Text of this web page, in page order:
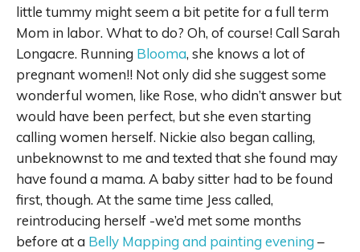
little tummy might seem a bit petite for a full term
Mom in labor. What to do? Oh, of course! Call Sarah
Longacre. Running Blooma, she knows a lot of
pregnant women!! Not only did she suggest some
wonderful women, like Rose, who didn’t answer but
would have been perfect, but she even starting
calling women herself. Nickie also began calling,
unbeknownst to me and texted that she found may
have found a mama. A baby sitter had to be found
first, though. At the same time Jess called,
reintroducing herself -we’d met some months
before at a Belly Mapping and painting evening –